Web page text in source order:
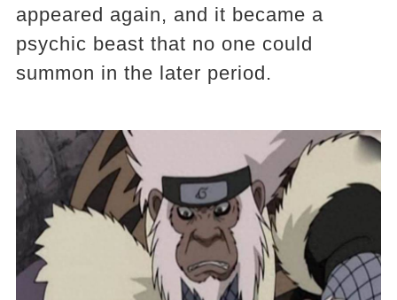
appeared again, and it became a
psychic beast that no one could
summon in the later period.